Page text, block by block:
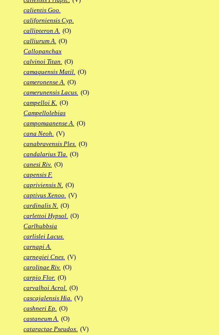
calientis Goo.
californiensis Cyp.
callipteron A. (O)
calliurum A. (O)
Callopanchax
calvinoi Titan. (O)
camaquensis Matil. (O)
cameronense A. (O)
camerunensis Lacus. (O)
campelloi K. (O)
Campellolebias
campomaanense A. (O)
cana Neoh. (V)
canabravensis Ples. (O)
candalarius Tla. (O)
canesi Riv. (O)
capensis F.
capriviensis N. (O)
captivus Xenoo. (V)
cardinalis N. (O)
carlettoi Hypsol. (O)
Carlhubbsia
carlislei Lacus.
carnapi A.
carnegiei Cnes. (V)
carolinae Riv. (O)
carpio Flor. (O)
carvalhoi Acrol. (O)
cascajalensis Hia. (V)
cashneri Ep. (O)
castaneum A. (O)
cataractae Pseudox. (V)